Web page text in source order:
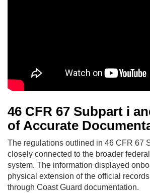
46 CFR 67 Subpart i
of Accurate
The regulations outlined in 46 CFR 67
closely connected to the broader
system. The information displayed
physical extension of the official
through Coast Guard documentation.